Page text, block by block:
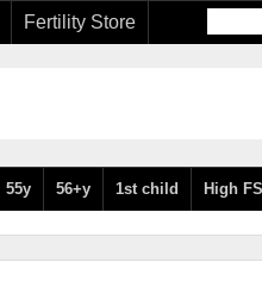
Fertility Store
55y 56+y 1st child High